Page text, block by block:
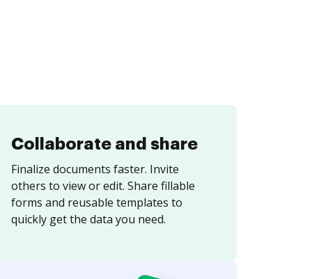
Collaborate and share
Finalize documents faster. Invite
others to view or edit. Share fillable
forms and reusable templates to
quickly get the data you need.